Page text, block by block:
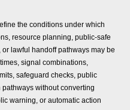
the conditions under which
resource planning, public-safe
lawful handoff pathways may be
signal combinations,
safeguard checks, public
without converting
warning, or automatic action